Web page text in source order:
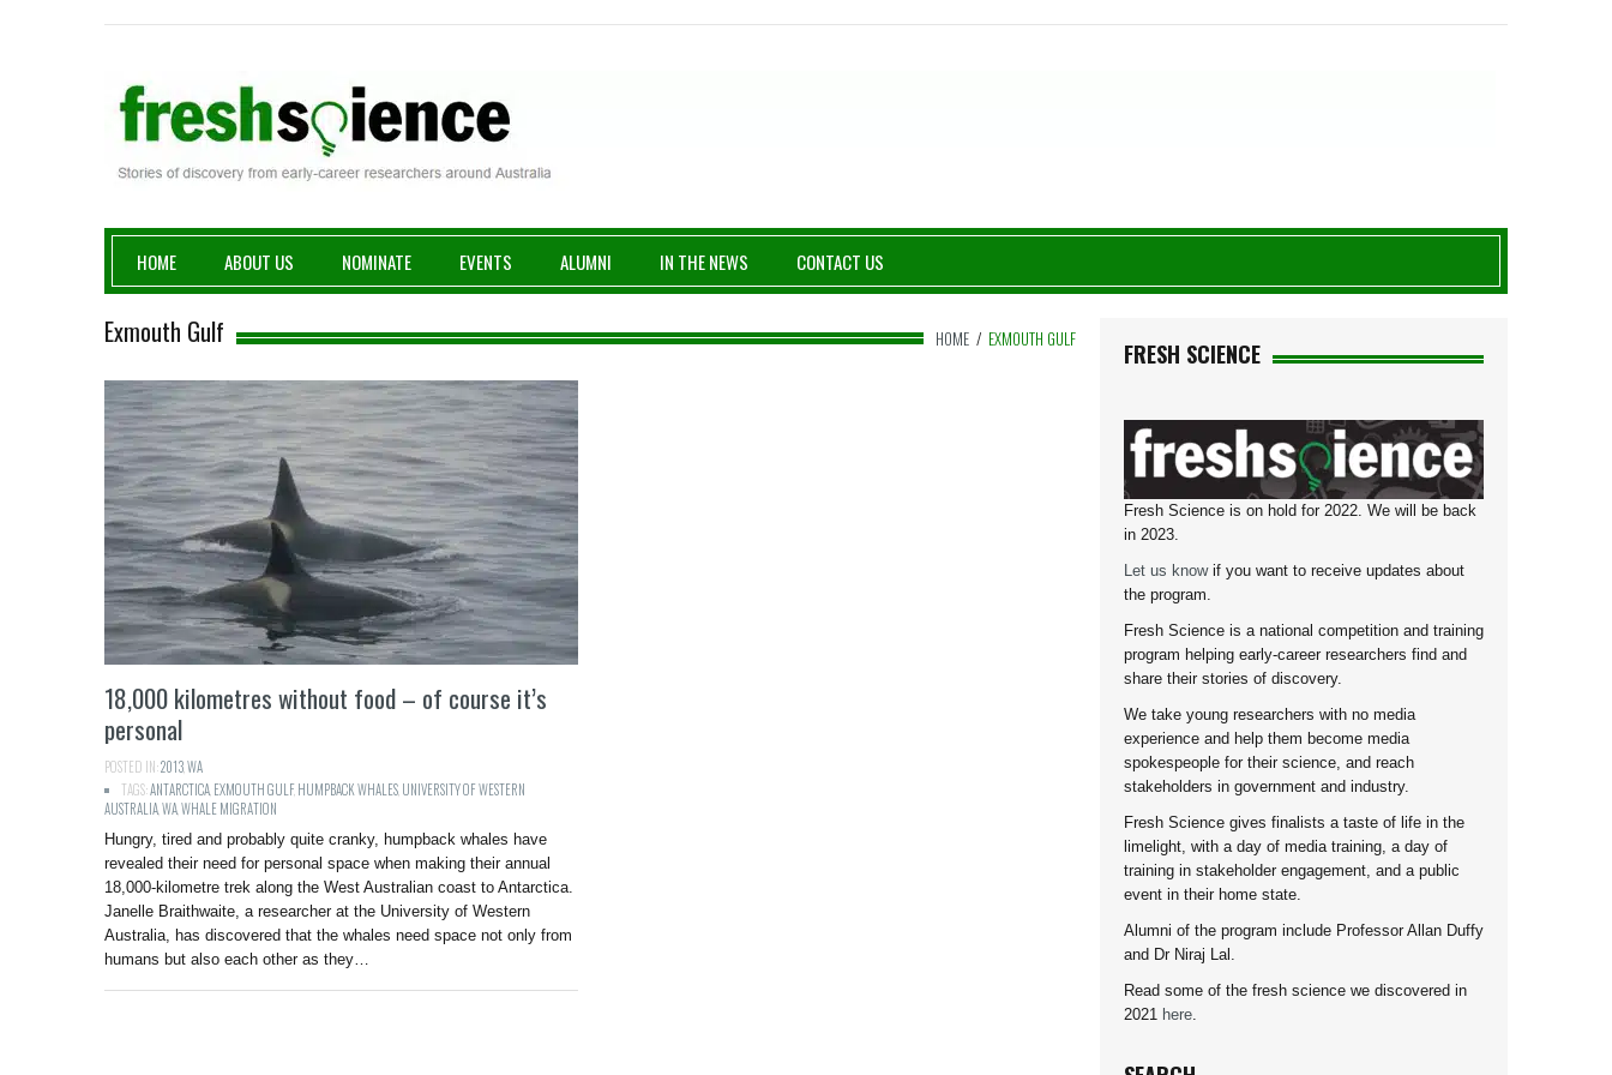
Fresh Science
HOME ABOUT US NOMINATE EVENTS ALUMNI IN THE NEWS CONTACT US
HOME / EXMOUTH GULF
Exmouth Gulf
18,000 kilometres without food – of course it’s
personal
POSTED IN:2013WA
TAGS:ANTARCTICA EXMOUTH GULF,HUMPBACK WHALES UNIVERSITY OF WESTERN
AUSTRALIAWAWHALE MIGRATION
Hungry, tired and probably quite cranky, humpback whales have
revealed their need for personal space when making their annual
18,000-kilometre trek along the West Australian coast to Antarctica.
Janelle Braithwaite, a researcher at the University of Western
Australia, has discovered that the whales need space not only from
humans but also each other as they…
FRESH SCIENCE
Fresh Science is on hold for 2022. We will be back
in 2023.
Let us knowif you want to receive updates about
the program.
Fresh Science is a national competition and training
program helping early-career researchers find and
share their stories of discovery.
We take young researchers with no media
experience and help them become media
spokespeople for their science, and reach
stakeholders in government and industry.
Fresh Science gives finalists a taste of life in the
limelight, with a day of media training, a day of
training in stakeholder engagement, and a public
event in their home state.
Alumni of the program include Professor Allan Duffy
and Dr Niraj Lal.
Read some of the fresh science we discovered in
2021 here.